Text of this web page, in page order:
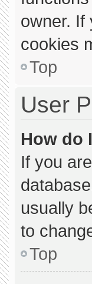
owner. If
cookies
Top
User
How do
If you
usually
to
Top